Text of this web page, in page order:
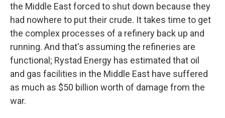
the Middle East forced to shut down because they
had nowhere to put their crude. It takes time to get
the complex processes of a refinery back up and
running. And that's assuming the refineries are
functional; Rystad Energy has estimated that oil
and gas facilities in the Middle East have suffered
as much as $50 billion worth of damage from the
war.